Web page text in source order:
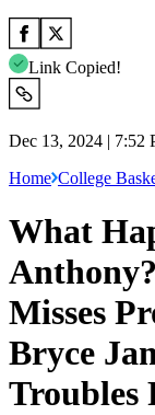
Link Copied!
Dec 13, 2024 | 7:52
Home College
What
Misses
Bryce
Troubles